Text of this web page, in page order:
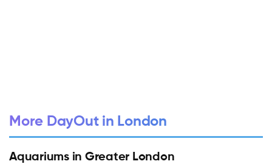
More DayOut in London
Aquariums in Greater London